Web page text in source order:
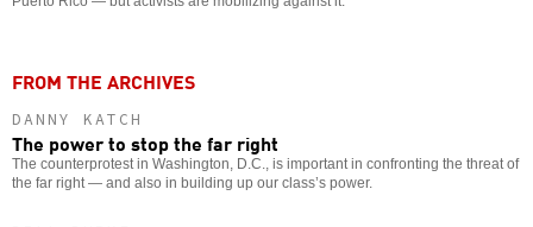
FROM THE ARCHIVES
DANNY KATCH
The power to stop the far right
The counterprotest in Washington, D.C., is important in confronting the threat of
the far right — and also in building up our class’s power.